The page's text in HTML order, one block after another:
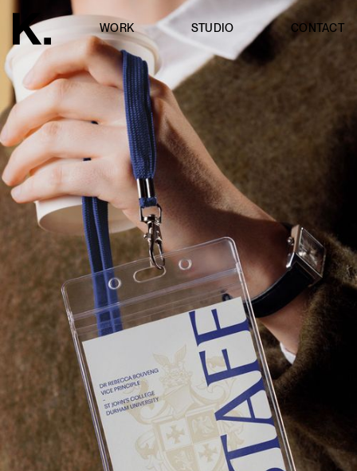
WORK STUDIO CONTACT